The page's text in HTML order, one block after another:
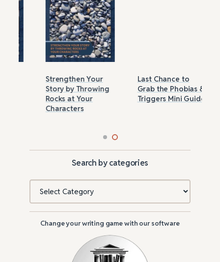
Strengthen Your
Story by Throwing
Rocks at Your
Characters
Last Chance to
Grab the Phobias &
Triggers Mini Guide
Search by categories
Categories
Change your writing game with our software